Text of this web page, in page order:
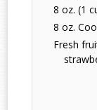
8 oz. (1
8 oz.
Fresh